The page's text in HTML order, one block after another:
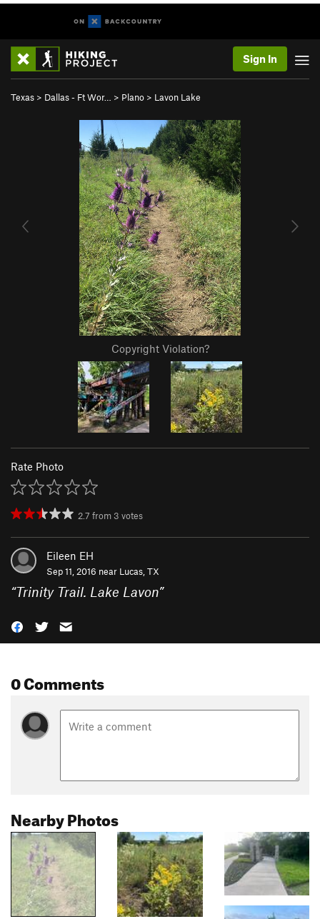
Sign In
Texas > Dallas - Ft Wor… > Plano > Lavon Lake
Copyright Violation?
Rate Photo
2.7 from 3 votes
Eileen EH
Sep 11, 2016 near Lucas, TX
“Trinity Trail. Lake Lavon”
0 Comments
Nearby Photos